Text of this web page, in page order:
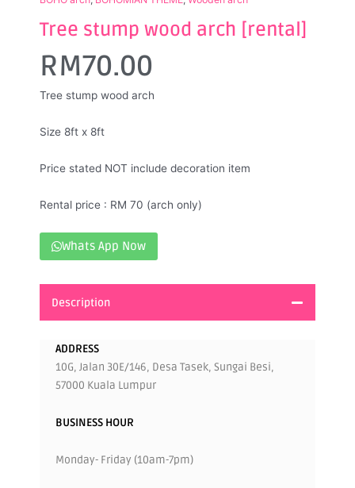
Tree stump wood arch [rental]
RM70.00
Tree stump wood arch
Size 8ft x 8ft
Price stated NOT include decoration item
Rental price : RM 70 (arch only)
Whats App Now
Description
ADDRESS
10G, Jalan 30E/146, Desa Tasek, Sungai Besi,
57000 Kuala Lumpur
BUSINESS HOUR
Monday- Friday (10am-7pm)